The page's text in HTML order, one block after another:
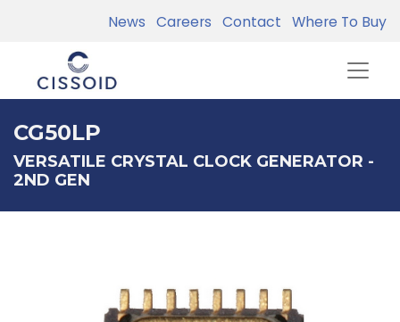
News Careers Contact Where To Buy
CG50LP
VERSATILE CRYSTAL CLOCK GENERATOR -
2ND GEN